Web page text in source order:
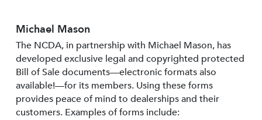
Michael Mason
The NCDA, in partnership with Michael Mason, has
developed exclusive legal and copyrighted protected
Bill of Sale documents—electronic formats also
available!—for its members. Using these forms
provides peace of mind to dealerships and their
customers. Examples of forms include: